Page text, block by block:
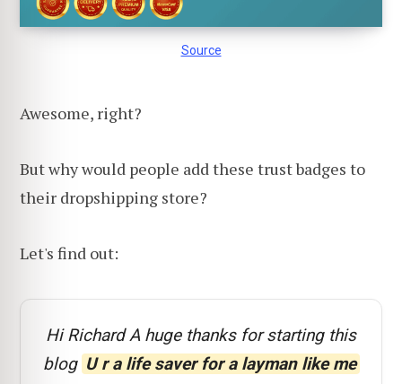
Source
Awesome, right?
But why would people add these trust badges to
their dropshipping store?
Let's find out:
Hi Richard A huge thanks for starting this
blog U r a life saver for a layman like me